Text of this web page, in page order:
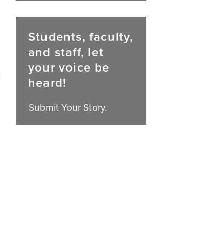
Students, faculty,
and staff, let
your voice be
heard!
Submit Your Story.